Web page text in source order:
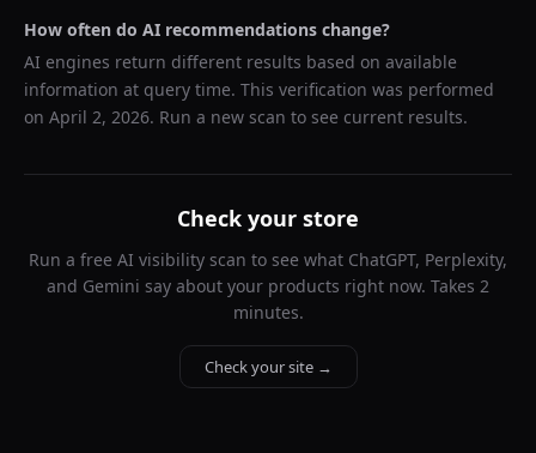
How often do AI recommendations change?
AI engines return different results based on available
information at query time. This verification was performed
on April 2, 2026. Run a new scan to see current results.
Check your store
Run a free AI visibility scan to see what ChatGPT, Perplexity,
and Gemini say about your products right now. Takes 2
minutes.
Check your site →